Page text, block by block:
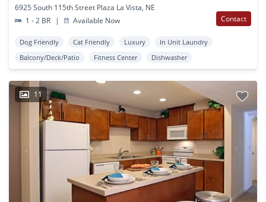
6925 South 115th Street Plaza La Vista, NE
1 - 2 BR
| Available Now Contact
Dog Friendly Cat Friendly Luxury
In Unit Laundry
Balcony/Deck/Patio
Fitness Center Dishwasher
11